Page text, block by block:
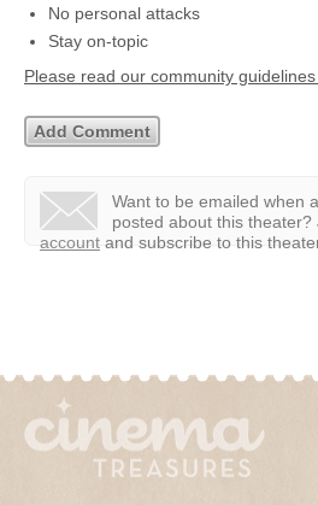
No personal attacks
Stay on-topic
Please read our community
Want to be emailed when
posted about this theater?
account and subscribe to this